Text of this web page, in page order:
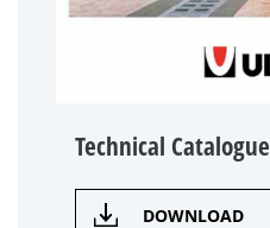
Technical Catalogue
DOWNLOAD